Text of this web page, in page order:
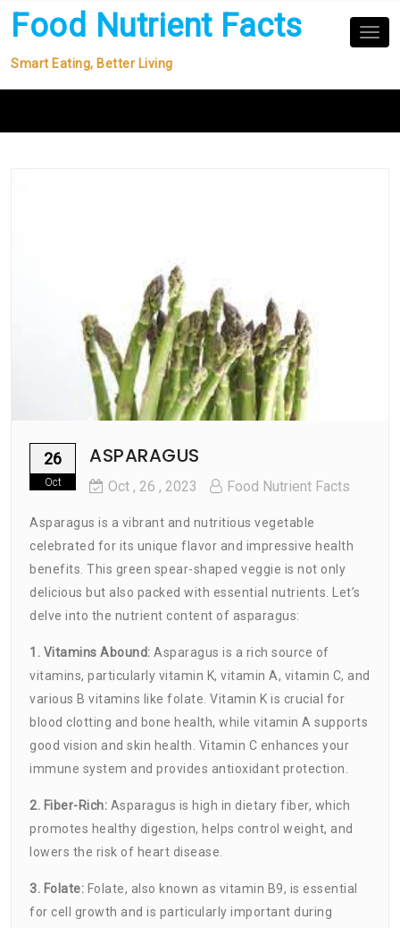
SkipFood Nutrient Facts
Smart Eating, Better Living
26
Oct
ASPARAGUS
Oct , 26 , 2023 Food Nutrient Facts
Asparagus is a vibrant and nutritious vegetable
celebrated for its unique flavor and impressive health
benefits. This green spear-shaped veggie is not only
delicious but also packed with essential nutrients. Let’s
delve into the nutrient content of asparagus:
1. Vitamins Abound: Asparagus is a rich source of
vitamins, particularly vitamin K, vitamin A, vitamin C, and
various B vitamins like folate. Vitamin K is crucial for
blood clotting and bone health, while vitamin A supports
good vision and skin health. Vitamin C enhances your
immune system and provides antioxidant protection.
2. Fiber-Rich: Asparagus is high in dietary fiber, which
promotes healthy digestion, helps control weight, and
lowers the risk of heart disease.
3. Folate: Folate, also known as vitamin B9, is essential
for cell growth and is particularly important during